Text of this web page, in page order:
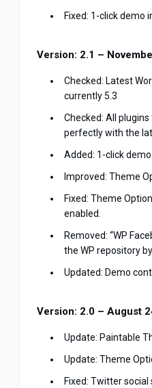
Fixed: 1-click demo
Version: 2.1 –
Checked: Latest
currently 5.3
Checked: All
perfectly with the
Added: 1-click
Improved: Theme
Fixed: Theme
enabled.
Removed: “WP
the WP repository
Updated: Demo
Version: 2.0 – August
Update: Paintable
Update: Theme
Fixed: Twitter social